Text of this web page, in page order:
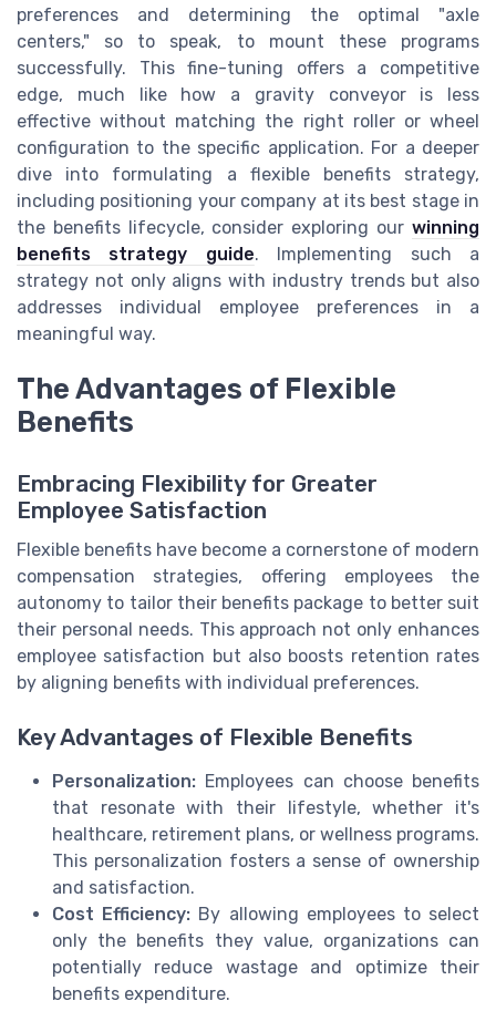
preferences and determining the optimal "axle
centers," so to speak, to mount these programs
successfully. This fine-tuning offers a competitive
edge, much like how a gravity conveyor is less
effective without matching the right roller or wheel
configuration to the specific application. For a deeper
dive into formulating a flexible benefits strategy,
including positioning your company at its best stage in
the benefits lifecycle, consider exploring our winning
benefits strategy guide. Implementing such a
strategy not only aligns with industry trends but also
addresses individual employee preferences in a
meaningful way.
The Advantages of Flexible
Benefits
Embracing Flexibility for Greater
Employee Satisfaction
Flexible benefits have become a cornerstone of modern
compensation strategies, offering employees the
autonomy to tailor their benefits package to better suit
their personal needs. This approach not only enhances
employee satisfaction but also boosts retention rates
by aligning benefits with individual preferences.
Key Advantages of Flexible Benefits
Personalization: Employees can choose benefits
that resonate with their lifestyle, whether it's
healthcare, retirement plans, or wellness programs.
This personalization fosters a sense of ownership
and satisfaction.
Cost Efficiency: By allowing employees to select
only the benefits they value, organizations can
potentially reduce wastage and optimize their
benefits expenditure.